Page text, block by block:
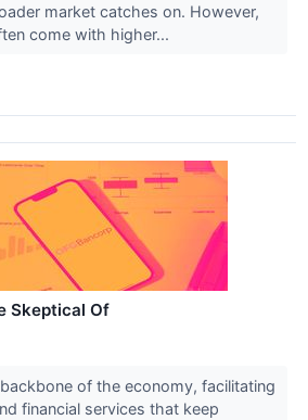
market catches on. However,
come with higher...
Skeptical Of
of the economy, facilitating
financial services that keep